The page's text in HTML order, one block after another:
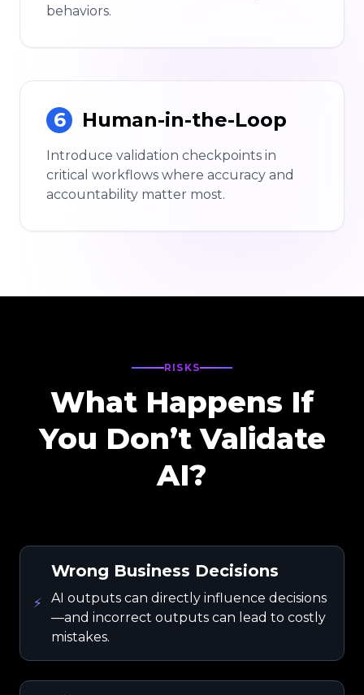
behaviors.
6 Human-in-the-Loop
Introduce validation checkpoints in
critical workflows where accuracy and
accountability matter most.
RISKS
What Happens If
You Don’t Validate
AI?
⚡
Wrong Business Decisions
AI outputs can directly influence decisions
—and incorrect outputs can lead to costly
mistakes.